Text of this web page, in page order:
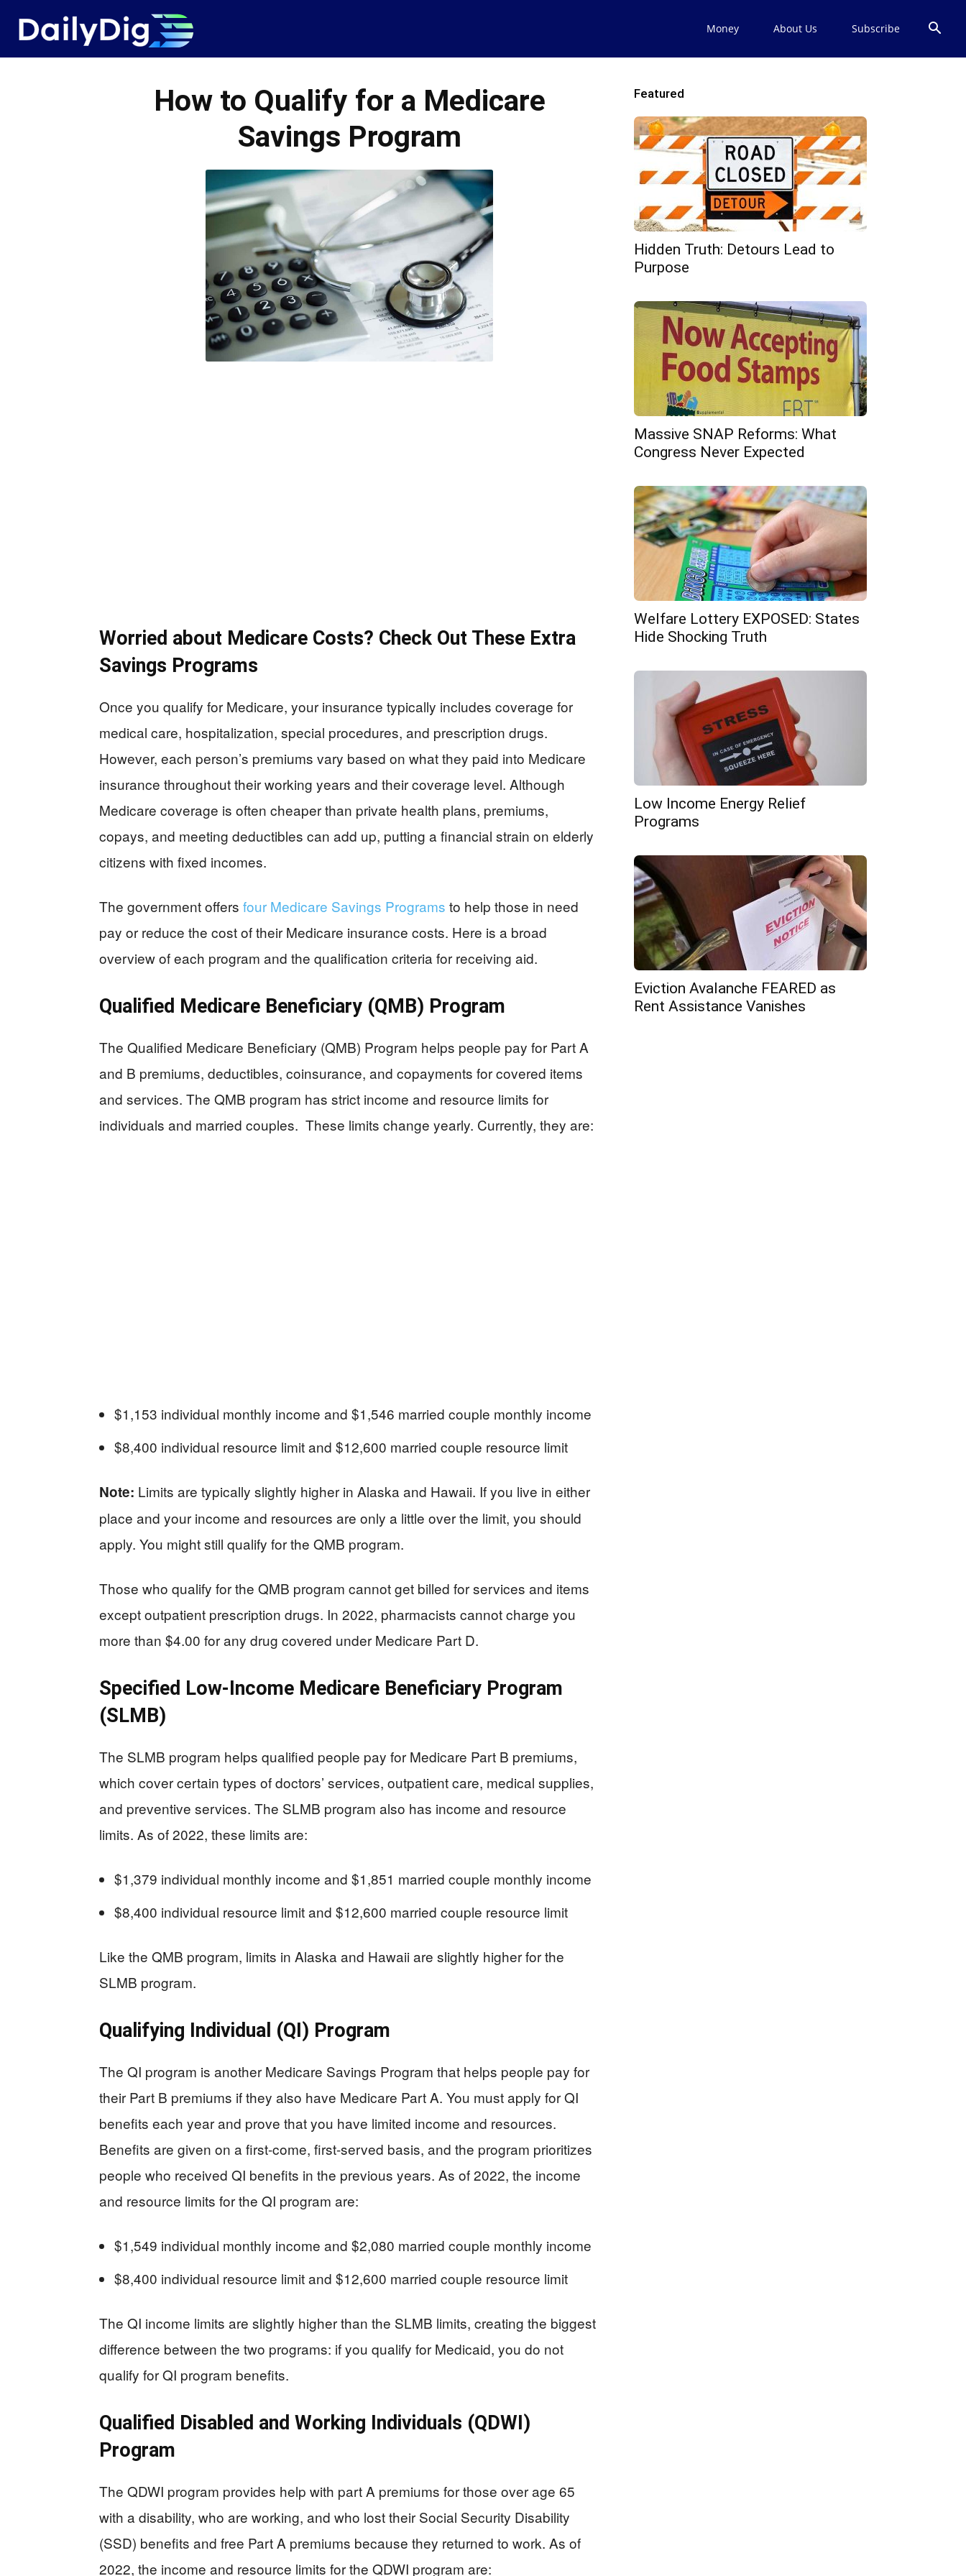
Money About Us Subscribe
How to Qualify for a Medicare
Savings Program
Worried about Medicare Costs? Check Out These Extra
Savings Programs
Once you qualify for Medicare, your insurance typically includes coverage for
medical care, hospitalization, special procedures, and prescription drugs.
However, each person’s premiums vary based on what they paid into Medicare
insurance throughout their working years and their coverage level. Although
Medicare coverage is often cheaper than private health plans, premiums,
copays, and meeting deductibles can add up, putting a financial strain on elderly
citizens with fixed incomes.
The government offers four Medicare Savings Programs to help those in need
pay or reduce the cost of their Medicare insurance costs. Here is a broad
overview of each program and the qualification criteria for receiving aid.
Qualified Medicare Beneficiary (QMB) Program
The Qualified Medicare Beneficiary (QMB) Program helps people pay for Part A
and B premiums, deductibles, coinsurance, and copayments for covered items
and services. The QMB program has strict income and resource limits for
individuals and married couples. These limits change yearly. Currently, they are:
$1,153 individual monthly income and $1,546 married couple monthly income
$8,400 individual resource limit and $12,600 married couple resource limit
Note: Limits are typically slightly higher in Alaska and Hawaii. If you live in either
place and your income and resources are only a little over the limit, you should
apply. You might still qualify for the QMB program.
Those who qualify for the QMB program cannot get billed for services and items
except outpatient prescription drugs. In 2022, pharmacists cannot charge you
more than $4.00 for any drug covered under Medicare Part D.
Specified Low-Income Medicare Beneficiary Program
(SLMB)
The SLMB program helps qualified people pay for Medicare Part B premiums,
which cover certain types of doctors’ services, outpatient care, medical supplies,
and preventive services. The SLMB program also has income and resource
limits. As of 2022, these limits are:
$1,379 individual monthly income and $1,851 married couple monthly income
$8,400 individual resource limit and $12,600 married couple resource limit
Like the QMB program, limits in Alaska and Hawaii are slightly higher for the
SLMB program.
Qualifying Individual (QI) Program
The QI program is another Medicare Savings Program that helps people pay for
their Part B premiums if they also have Medicare Part A. You must apply for QI
benefits each year and prove that you have limited income and resources.
Benefits are given on a first-come, first-served basis, and the program prioritizes
people who received QI benefits in the previous years. As of 2022, the income
and resource limits for the QI program are:
$1,549 individual monthly income and $2,080 married couple monthly income
$8,400 individual resource limit and $12,600 married couple resource limit
The QI income limits are slightly higher than the SLMB limits, creating the biggest
difference between the two programs: if you qualify for Medicaid, you do not
qualify for QI program benefits.
Qualified Disabled and Working Individuals (QDWI)
Program
The QDWI program provides help with part A premiums for those over age 65
with a disability, who are working, and who lost their Social Security Disability
(SSD) benefits and free Part A premiums because they returned to work. As of
2022, the income and resource limits for the QDWI program are:
Featured
Hidden Truth: Detours Lead to
Purpose
Massive SNAP Reforms: What
Congress Never Expected
Welfare Lottery EXPOSED: States
Hide Shocking Truth
Low Income Energy Relief
Programs
Eviction Avalanche FEARED as
Rent Assistance Vanishes